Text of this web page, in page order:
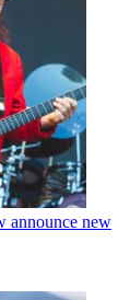
announce new